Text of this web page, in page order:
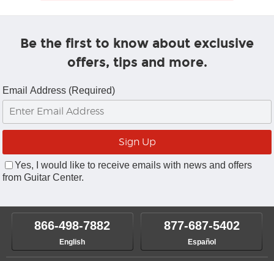
Be the first to know about exclusive
offers, tips and more.
Email Address (Required)
Yes, I would like to receive emails with news and offers
from Guitar Center.
866-498-7882
English
877-687-5402
Español